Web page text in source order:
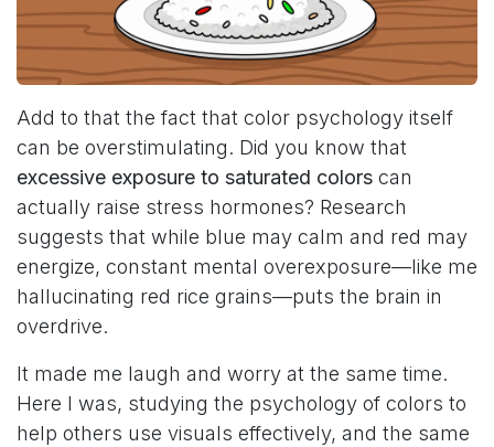
Add to that the fact that color psychology itself
can be overstimulating. Did you know that
excessive exposure to saturated colors can
actually raise stress hormones? Research
suggests that while blue may calm and red may
energize, constant mental overexposure—like me
hallucinating red rice grains—puts the brain in
overdrive.
It made me laugh and worry at the same time.
Here I was, studying the psychology of colors to
help others use visuals effectively, and the same